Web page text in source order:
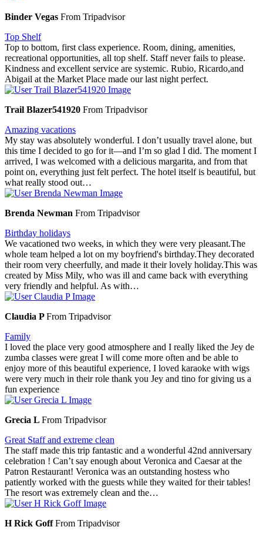
Binder Vegas From Tripadvisor
Top Shelf
Top to bottom, first class experience. Room, dining, amenities,
recreational opportunities, all top shelf. Staff never fails to please.
Kindness and excellent service are systemic. Rubio, Ricardo,and
Abigail at the Market Place made our last night perfect.
Trail Blazer541920 From Tripadvisor
Amazing vacations
My stay was absolutely wonderful. I don’t usually travel alone, but
this time I decided to go for it—and I’m so glad I did. The moment I
arrived, I was welcomed with a delicious margarita, and from that
point on, everything just felt perfect. The hotel itself is beautiful, but
what really stood out…
Brenda Newman From Tripadvisor
Birthday holidays
We vacationed two weeks, in which they were very pleasant.The
whole team helped a lot on my boyfriend's birthday.They decorated
their room very cheerfully, and made it their lovely holiday.This was
created by Miss Mily, who was ill and came back with everything
very friendly and helpful. As with…
Claudia PFrom Tripadvisor
Family
I loved the place very good atmosphere and I really liked the Jey de
zumba classes were great I will come more often and be able to
enjoy more of this beautiful experience, I loved karaoke with wigs
were very much in their role thank you Jey and tino for giving us a
fun experience
Grecia L From Tripadvisor
Great Staff and extreme clean
The staff made this trip fantastic and a wonderful 42nd anniversary
celebration ! Can’t say enough about Veronica and Caesar at the
Patron Restaurant! Veronica was an outstanding hostess who
patiently worked with the guests while they waited for their tables!
The resort was extremely clean and the…
H Rick GoffFrom Tripadvisor